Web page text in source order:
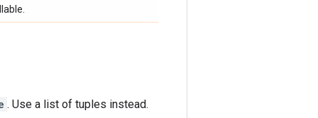
. Use a list of tuples instead.